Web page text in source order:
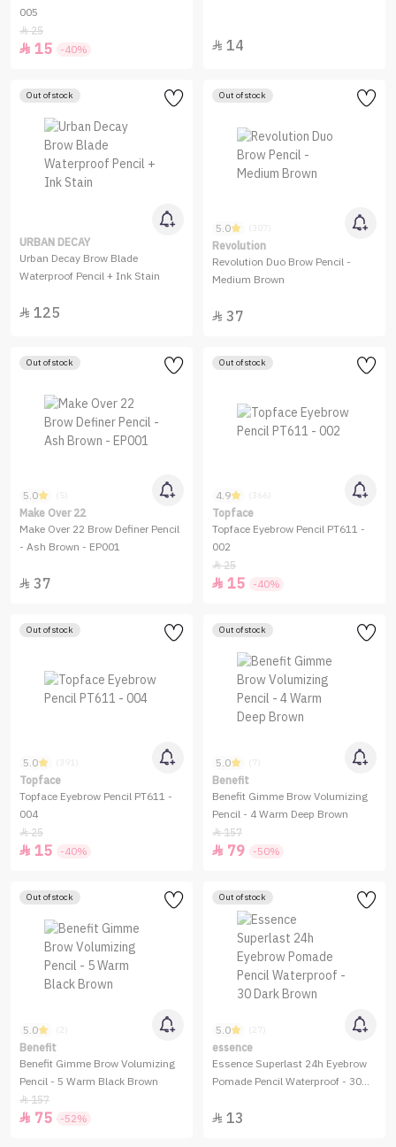
005
25
 15 -40%  14
Out of stock
URBAN DECAY
Urban Decay Brow Blade
Waterproof Pencil + Ink Stain
 125
Out of stock
5.0 (307)
Revolution
Revolution Duo Brow Pencil -
Medium Brown
 37
Out of stock
5.0
Make Over 22
Make Over 22 Brow Definer Pencil
- Ash Brown - EP001
 37
Out of stock
4.9 (366)
Topface
Topface Eyebrow Pencil PT611 -
002
25
 15 -40%
Out of stock
5.0 (391)
Topface
Topface Eyebrow Pencil PT611 -
004
25
 15 -40%
Out of stock
5.0 (7)
Benefit
Benefit Gimme Brow Volumizing
Pencil - 4 Warm Deep Brown
157
 79 -50%
Out of stock
5.0 (2)
Benefit
Benefit Gimme Brow Volumizing
Pencil - 5 Warm Black Brown
157
 75 -52%
Out of stock
5.0 (27)
essence
Essence Superlast 24h Eyebrow
Pomade Pencil Waterproof - 30
 13